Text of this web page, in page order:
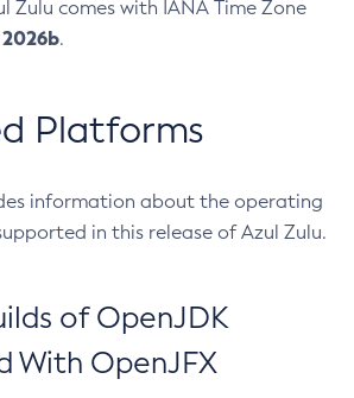
Zulu comes with IANA Time Zone
2026b.
Platforms
information about the operating
in this release of Azul Zulu.
of OpenJDK
With OpenJFX